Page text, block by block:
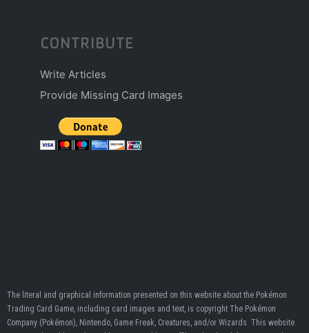
CONTRIBUTE
Write Articles
Provide Missing Card Images
The literal and graphical information presented on this website about the Pokémon
Trading Card Game, including card images and text, is copyright The Pokémon
Company (Pokémon), Nintendo, Game Freak, Creatures, and/or Wizards. This website